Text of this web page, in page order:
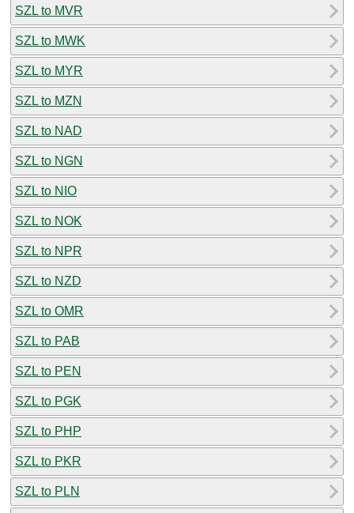
SZL to MVR
SZL to MWK
SZL to MYR
SZL to MZN
SZL to NAD
SZL to NGN
SZL to NIO
SZL to NOK
SZL to NPR
SZL to NZD
SZL to OMR
SZL to PAB
SZL to PEN
SZL to PGK
SZL to PHP
SZL to PKR
SZL to PLN